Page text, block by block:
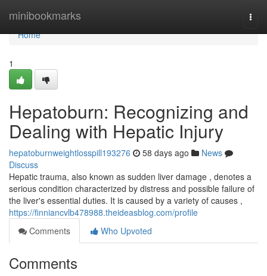
minibookmarks
Home
Home
1
Hepatoburn: Recognizing and
Dealing with Hepatic Injury
hepatoburnweightlosspill193276 58 days ago
News
Discuss
Hepatic trauma, also known as sudden liver damage , denotes a
serious condition characterized by distress and possible failure of
the liver's essential duties. It is caused by a variety of causes ,
https://finniancvlb478988.theideasblog.com/profile
Comments
Who Upvoted
Comments